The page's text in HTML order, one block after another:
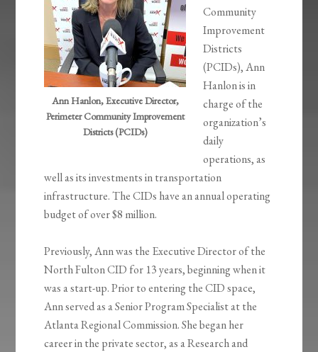
Ann Hanlon, Executive Director,
Perimeter Community Improvement
Districts (PCIDs)
Community
Improvement
Districts
(PCIDs), Ann
Hanlon is in
charge of the
organization’s
daily
operations, as
well as its investments in transportation
infrastructure. The CIDs have an annual operating
budget of over $8 million.
Previously, Ann was the Executive Director of the
North Fulton CID for 13 years, beginning when it
was a start-up. Prior to entering the CID space,
Ann served as a Senior Program Specialist at the
Atlanta Regional Commission. She began her
career in the private sector, as a Research and